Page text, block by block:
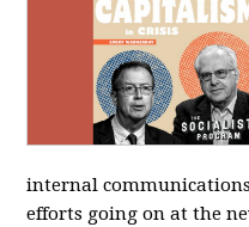
internal
efforts going on at the